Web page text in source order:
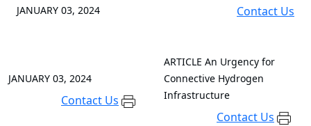
JANUARY 03, 2024 Contact Us
JANUARY 03, 2024
Contact Us
ARTICLE An Urgency for
Connective Hydrogen
Infrastructure
Contact Us